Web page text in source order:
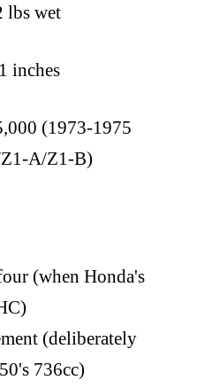
lbs wet
inches
(1973-1975
A/Z1-B)
(when Honda's
(deliberately
736cc)